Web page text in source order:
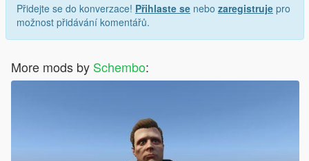
Přidejte se do konverzace! Přihlaste se nebo zaregistruje pro
možnost přidávání komentářů.
More mods by Schembo: